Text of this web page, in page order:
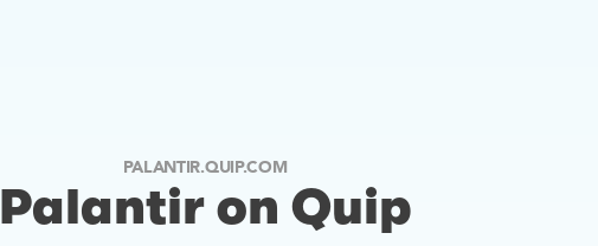
PALANTIR.QUIP.COM
Palantir on Quip